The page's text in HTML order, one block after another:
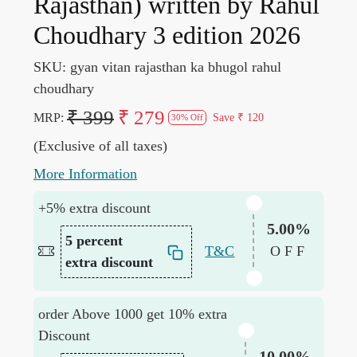
Choudhary 3 edition 2026
SKU: gyan vitan rajasthan ka bhugol rahul
choudhary
MRP: ₹ 399 ₹ 279 30% Off Save ₹ 120
(Exclusive of all taxes)
More Information
+5% extra discount
5 percent
extra discount
T&C
5.00%
OFF
order Above 1000 get 10% extra
Discount